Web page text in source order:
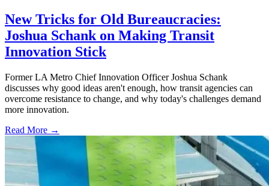
New Tricks for Old Bureaucracies:
Joshua Schank on Making Transit
Innovation Stick
Former LA Metro Chief Innovation Officer Joshua Schank
discusses why good ideas aren't enough, how transit agencies can
overcome resistance to change, and why today's challenges demand
more innovation.
Read More →